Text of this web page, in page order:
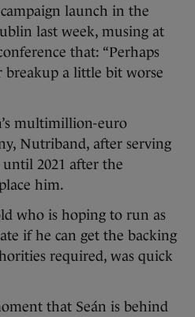
launch in the
last week, musing at
that: “Perhaps
breakup a little bit worse
multimillion-euro
Nutriband, after serving
2021 after the
him.
who is hoping to run as
if he can get the backing
required, was quick
that Seán is behind